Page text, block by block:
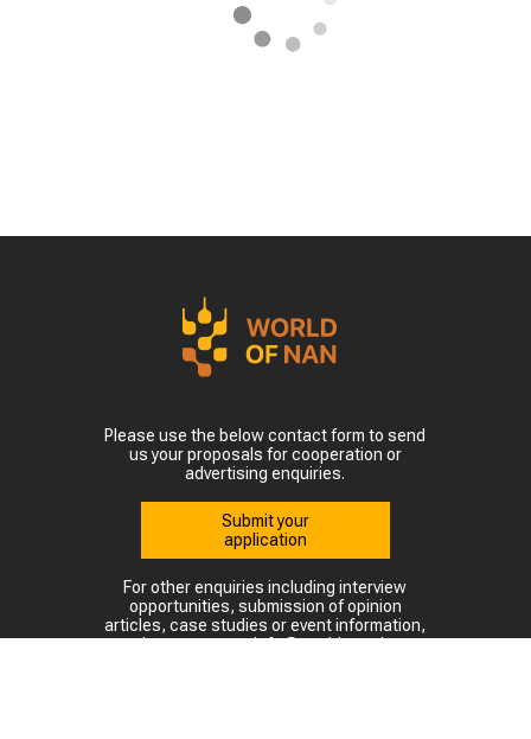
Please use the below contact form to send
us your proposals for cooperation or
advertising enquiries.
Submit your
application
For other enquiries including interview
opportunities, submission of opinion
articles, case studies or event information,
please contact: info@world-nan.kz